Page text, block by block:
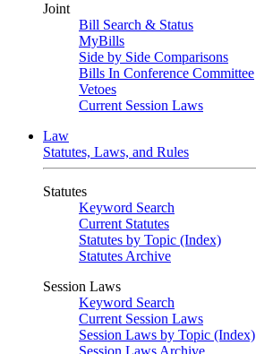
Joint
Bill Search & Status
MyBills
Side by Side Comparisons
Bills In Conference Committee
Vetoes
Current Session Laws
Law
Statutes, Laws, and Rules
Statutes
Keyword Search
Current Statutes
Statutes by Topic (Index)
Statutes Archive
Session Laws
Keyword Search
Current Session Laws
Session Laws by Topic (Index)
Session Laws Archive